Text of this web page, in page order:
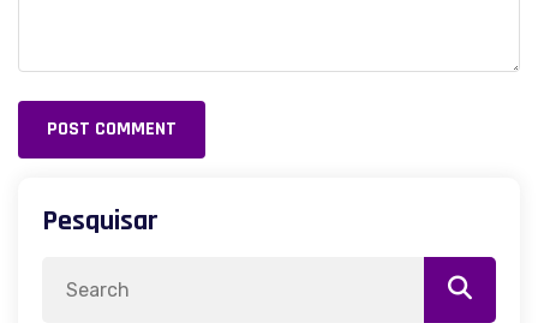
POST COMMENT
Pesquisar